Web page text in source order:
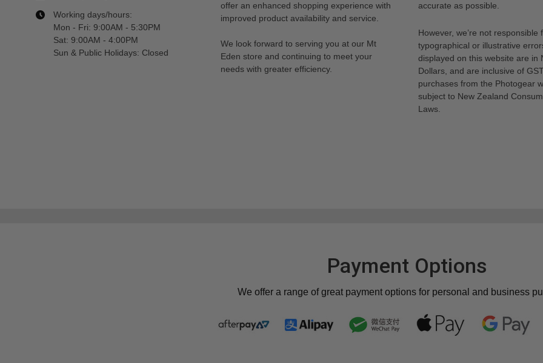
Working days/hours:
Mon - Fri: 9:00AM - 5:30PM
Sat: 9:00AM - 4:00PM
Sun & Public Holidays: Closed
offer an enhanced shopping experience with
improved product availability and service.
We look forward to serving you at our Mt
Eden store and continuing to meet your
needs with greater efficiency.
accurate as possible.
However, we’re not responsible
typographical or illustrative
displayed on this website are in
Dollars, and are inclusive of
purchases from the Photogear
subject to New Zealand
Laws.
Payment Options
We offer a range of great payment options for personal and business